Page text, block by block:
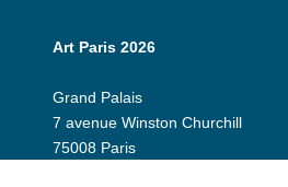
Art Paris 2026
Grand Palais
7 avenue Winston Churchill
75008 Paris